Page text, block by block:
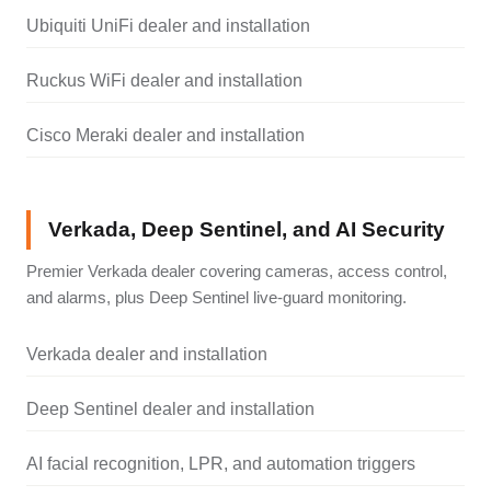
Ubiquiti UniFi dealer and installation
Ruckus WiFi dealer and installation
Cisco Meraki dealer and installation
Verkada, Deep Sentinel, and AI Security
Premier Verkada dealer covering cameras, access control,
and alarms, plus Deep Sentinel live-guard monitoring.
Verkada dealer and installation
Deep Sentinel dealer and installation
AI facial recognition, LPR, and automation triggers